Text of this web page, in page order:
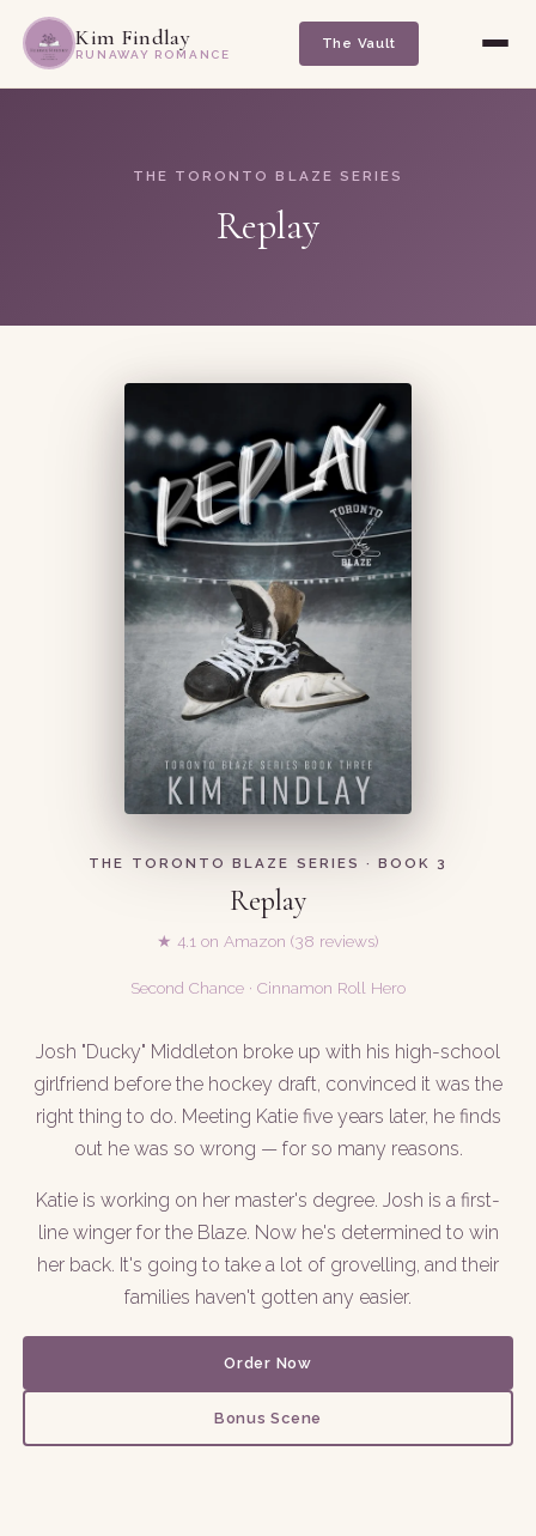
Kim Findlay
RUNAWAY ROMANCE
The Vault
THE TORONTO BLAZE SERIES
Replay
THE TORONTO BLAZE SERIES · BOOK 3
Replay
★ 4.1 on Amazon (38 reviews)
Second Chance · Cinnamon Roll Hero
Josh "Ducky" Middleton broke up with his high-school
girlfriend before the hockey draft, convinced it was the
right thing to do. Meeting Katie five years later, he finds
out he was so wrong — for so many reasons.
Katie is working on her master's degree. Josh is a first-
line winger for the Blaze. Now he's determined to win
her back. It's going to take a lot of grovelling, and their
families haven't gotten any easier.
Order Now
Bonus Scene